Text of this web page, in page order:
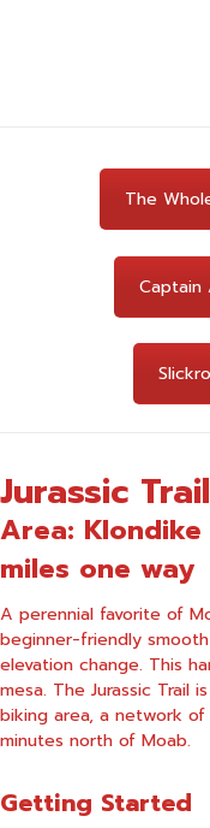
The
Captain
Jurassic Trail
Area: Klondike
miles one way
A perennial favorite of
beginner-friendly
elevation change. This
mesa. The Jurassic Trail
biking area, a network
minutes north of Moab.
Getting Started